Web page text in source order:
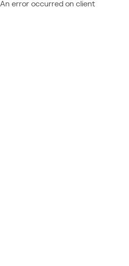
An error occurred on client